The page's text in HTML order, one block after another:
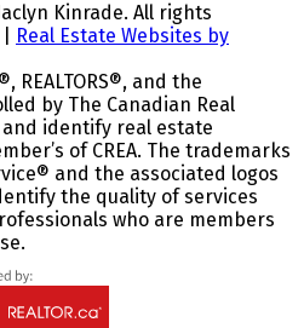
Kinrade. All rights
Real Estate Websites by
REALTORS®, and the
by The Canadian Real
and identify real estate
of CREA. The trademarks
and the associated logos
the quality of services
who are members